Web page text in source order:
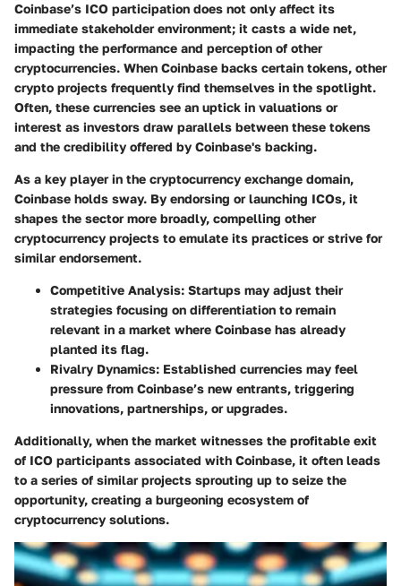
Coinbase’s ICO participation does not only affect its
immediate stakeholder environment; it casts a wide net,
impacting the performance and perception of other
cryptocurrencies. When Coinbase backs certain tokens, other
crypto projects frequently find themselves in the spotlight.
Often, these currencies see an uptick in valuations or
interest as investors draw parallels between these tokens
and the credibility offered by Coinbase's backing.
As a key player in the cryptocurrency exchange domain,
Coinbase holds sway. By endorsing or launching ICOs, it
shapes the sector more broadly, compelling other
cryptocurrency projects to emulate its practices or strive for
similar endorsement.
Competitive Analysis: Startups may adjust their
strategies focusing on differentiation to remain
relevant in a market where Coinbase has already
planted its flag.
Rivalry Dynamics: Established currencies may feel
pressure from Coinbase’s new entrants, triggering
innovations, partnerships, or upgrades.
Additionally, when the market witnesses the profitable exit
of ICO participants associated with Coinbase, it often leads
to a series of similar projects sprouting up to seize the
opportunity, creating a burgeoning ecosystem of
cryptocurrency solutions.